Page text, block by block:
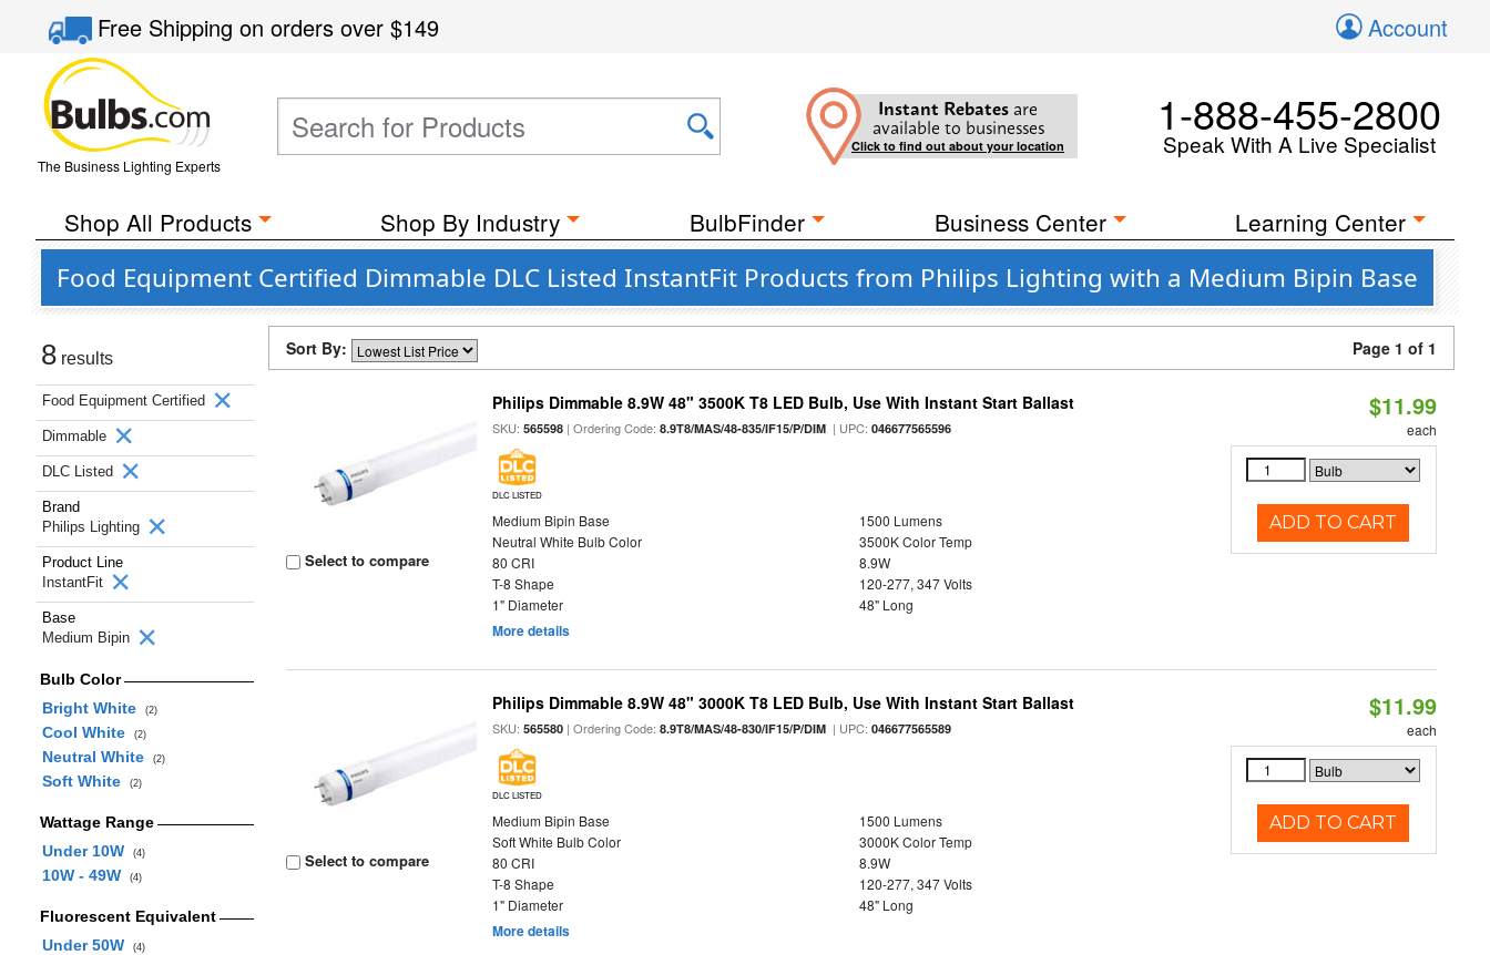
Free Shippingon orders over$149 Account
The Business Lighting Experts
Instant Rebates are
available to businesses
Click to find out about your location
1-888-455-2800
Speak With A Live Specialist
Shop All Products Shop By Industry BulbFinder Business Center Learning Center
Food Equipment Certified Dimmable DLC Listed InstantFit Products from Philips Lighting with a Medium Bipin Base
8 results
Food Equipment Certified
Dimmable
DLC Listed
Brand
Philips Lighting
Product Line
InstantFit
Base
Medium Bipin
Bulb Color
Bright White
(2)
Cool White (2)
Neutral White (2)
Soft White (2)
Wattage Range
Under 10W
(4)
10W - 49W (4)
Fluorescent Equivalent
Under 50W
(4)
Sort By: Page 1 of 1
Select to compare
Philips Dimmable 8.9W 48" 3500K T8 LED Bulb, Use With Instant Start Ballast
SKU:565598 | Ordering Code:8.9T8/MAS/48-835/IF15/P/DIM | UPC:046677565596
DLC LISTED
Medium Bipin Base
1500 Lumens
Neutral White Bulb Color
3500K Color Temp
80 CRI
8.9W
T-8 Shape
120-277, 347 Volts
1" Diameter
48" Long
More details
$11.99
each
ADD TO CART
Select to compare
Philips Dimmable 8.9W 48" 3000K T8 LED Bulb, Use With Instant Start Ballast
SKU:565580 | Ordering Code:8.9T8/MAS/48-830/IF15/P/DIM | UPC:046677565589
DLC LISTED
Medium Bipin Base
1500 Lumens
Soft White Bulb Color
3000K Color Temp
80 CRI
8.9W
T-8 Shape
120-277, 347 Volts
1" Diameter
48" Long
More details
$11.99
each
ADD TO CART